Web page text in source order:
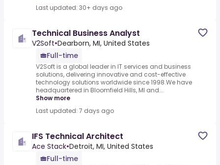
Last updated: 30+ days ago
Technical Business Analyst
V2Soft•Dearborn, MI, United States
Full-time
V2Soft is a global leader in IT services and business
solutions, delivering innovative and cost-effective
technology solutions worldwide since 1998.We have
headquartered in Bloomfield Hills, MI and...
Show more
Last updated: 7 days ago
IFS Technical Architect
Ace Stack•Detroit, MI, United States
Full-time